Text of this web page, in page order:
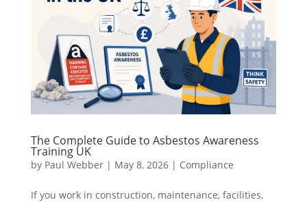
The Complete Guide to Asbestos Awareness
Training UK
by Paul Webber| May 8, 2026| Compliance
If you work in construction, maintenance, facilities,